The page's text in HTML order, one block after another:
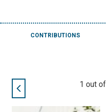
CONTRIBUTIONS
1 out of